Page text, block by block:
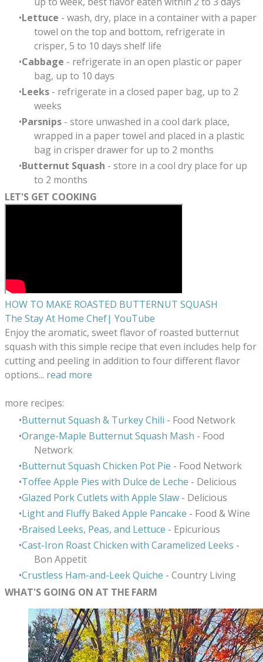
Lettuce - wash, dry, place in a container with a paper
towel on the top and bottom, refrigerate in
crisper, 5 to 10 days shelf life
Cabbage - refrigerate in an open plastic or paper
bag, up to 10 days
Leeks - refrigerate in a closed paper bag, up to 2
weeks
Parsnips - store unwashed in a cool dark place,
wrapped in a paper towel and placed in a plastic
bag in crisper drawerfor up to 2 months
Butternut Squash - store in a cool dry place for up
to 2 months
LET'S GET COOKING
HOW TO MAKE ROASTED BUTTERNUT SQUASH
The Stay At Home Chef| YouTube
Enjoy the aromatic, sweet flavor of roasted butternut
squash with this simple recipe that even includes help for
cutting and peeling in addition to four different flavor
options... read more
more recipes:
Butternut Squash & Turkey Chili - Food Network
Orange-Maple Butternut Squash Mash - Food
Network
Butternut Squash Chicken Pot Pie - Food Network
Toffee Apple Pies with Dulce de Leche - Delicious
Glazed Pork Cutlets with Apple Slaw - Delicious
Light and Fluffy Baked Apple Pancake - Food & Wine
Braised Leeks, Peas, and Lettuce - Epicurious
Cast-Iron Roast Chicken with Caramelized Leeks -
Bon Appetit
Crustless Ham-and-Leek Quiche - Country Living
WHAT'S GOING ON AT THE FARM